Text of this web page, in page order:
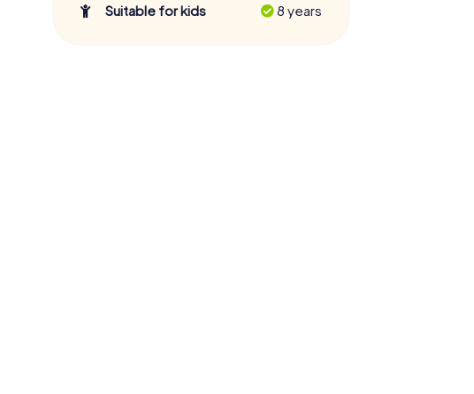
Suitable for kids
8 years